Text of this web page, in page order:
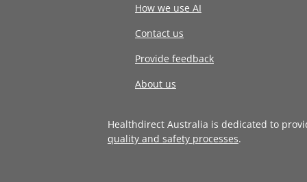
How we use AI
Contact us
Provide feedback
About us
Healthdirect Australia is dedicated to
quality and safety processes.